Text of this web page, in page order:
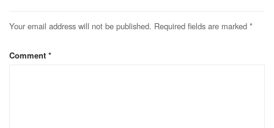
Your email address will not be published. Required fields are marked *
Comment *